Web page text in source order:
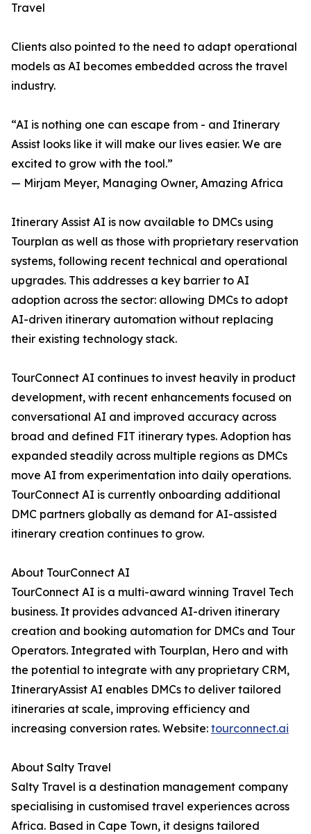
Travel
Clients also pointed to the need to adapt operational
models as AI becomes embedded across the travel
industry.
“AI is nothing one can escape from - and Itinerary
Assist looks like it will make our lives easier. We are
excited to grow with the tool.”
— Mirjam Meyer, Managing Owner, Amazing Africa
Itinerary Assist AI is now available to DMCs using
Tourplan as well as those with proprietary reservation
systems, following recent technical and operational
upgrades. This addresses a key barrier to AI
adoption across the sector: allowing DMCs to adopt
AI-driven itinerary automation without replacing
their existing technology stack.
TourConnect AI continues to invest heavily in product
development, with recent enhancements focused on
conversational AI and improved accuracy across
broad and defined FIT itinerary types. Adoption has
expanded steadily across multiple regions as DMCs
move AI from experimentation into daily operations.
TourConnect AI is currently onboarding additional
DMC partners globally as demand for AI-assisted
itinerary creation continues to grow.
About TourConnect AI
TourConnect AI is a multi-award winning Travel Tech
business. It provides advanced AI-driven itinerary
creation and booking automation for DMCs and Tour
Operators. Integrated with Tourplan, Hero and with
the potential to integrate with any proprietary CRM,
ItineraryAssist AI enables DMCs to deliver tailored
itineraries at scale, improving efficiency and
increasing conversion rates. Website: tourconnect.ai
About Salty Travel
Salty Travel is a destination management company
specialising in customised travel experiences across
Africa. Based in Cape Town, it designs tailored